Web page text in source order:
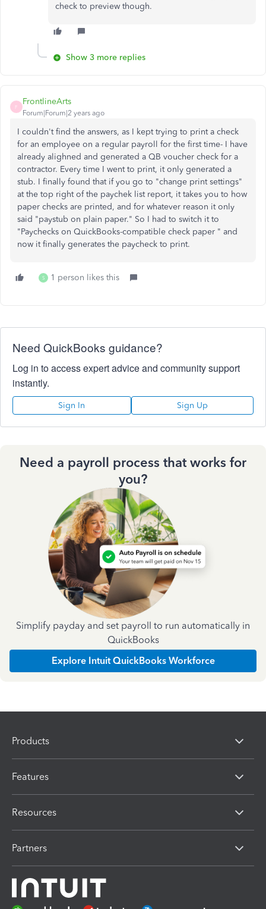
check to preview though.
Show 3 more replies
F
FrontlineArts
Forum|Forum|2 years ago
I couldn't find the answers, as I kept trying to print a check
for an employee on a regular payroll for the first time- I have
already alighned and generated a QB voucher check for a
contractor. Every time I went to print, it only generated a
stub. I finally found that if you go to "change print settings"
at the top right of the paychek list report, it takes you to how
paper checks are printed, and for whatever reason it only
said "paystub on plain paper." So I had to switch it to
"Paychecks on QuickBooks-compatible check paper " and
now it finally generates the paycheck to print.
S 1 person likes this
Need QuickBooks guidance?
Log in to access expert advice and community support
instantly.
Sign In Sign Up
Need a payroll process that works for
you?
Simplify payday and set payroll to run automatically in
QuickBooks
Explore Intuit QuickBooks Workforce
Products
Features
Resources
Partners